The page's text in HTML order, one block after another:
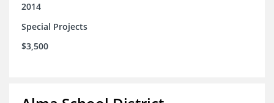
2014
Special Projects
$3,500